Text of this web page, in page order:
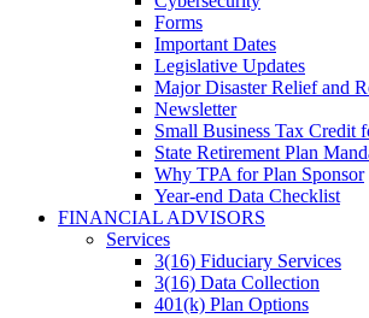
Forms
Important Dates
Legislative Updates
Major Disaster Relief and
Newsletter
Small Business Tax Credit
State Retirement Plan
Why TPA for Plan Sponsor
Year-end Data Checklist
FINANCIAL ADVISORS
Services
3(16) Fiduciary Services
3(16) Data Collection
401(k) Plan Options